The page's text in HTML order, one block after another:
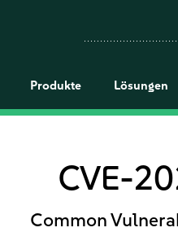
Produkte Lösungen
CVE-
Common